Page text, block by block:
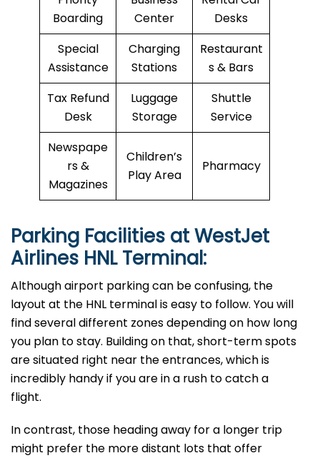
Boarding
Center
Desks
Special
Assistance
Charging
Stations
Restaurant
s & Bars
Tax Refund
Desk
Luggage
Storage
Shuttle
Service
Newspape
rs &
Magazines
Children’s
Play Area
Pharmacy
Parking Facilities at WestJet
Airlines HNL Terminal:
Although airport parking can be confusing, the
layout at the HNL terminal is easy to follow. You will
find several different zones depending on how long
you plan to stay. Building on that, short-term spots
are situated right near the entrances, which is
incredibly handy if you are in a rush to catch a
flight.
In contrast, those heading away for a longer trip
might prefer the more distant lots that offer